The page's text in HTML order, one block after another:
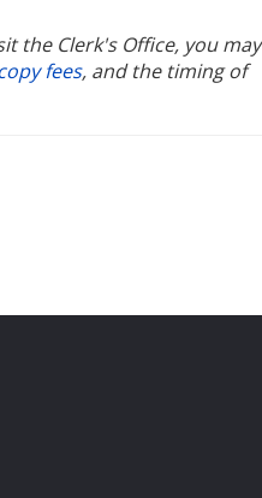
the Clerk's Office, you may
fees, and the timing of